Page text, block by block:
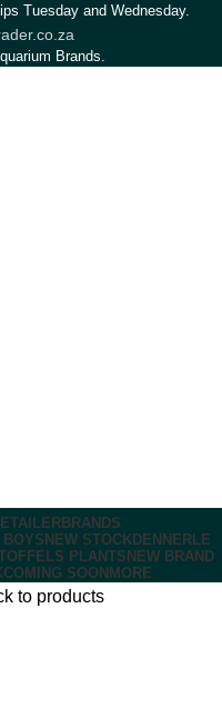
Tuesday and Wednesday.
Brands.
BRANDS
BOYS NEW STOCKDENNERLE
PLANTS NEW BRAND
COMING SOON MORE
to products